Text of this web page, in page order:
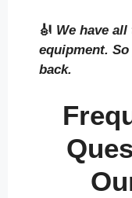
🎻 We have
equipment.
back.